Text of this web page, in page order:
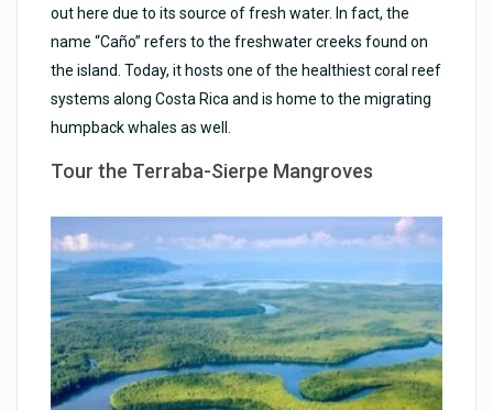
out here due to its source of fresh water. In fact, the
name “Caño” refers to the freshwater creeks found on
the island. Today, it hosts one of the healthiest coral reef
systems along Costa Rica and is home to the migrating
humpback whales as well.
Tour the Terraba-Sierpe Mangroves